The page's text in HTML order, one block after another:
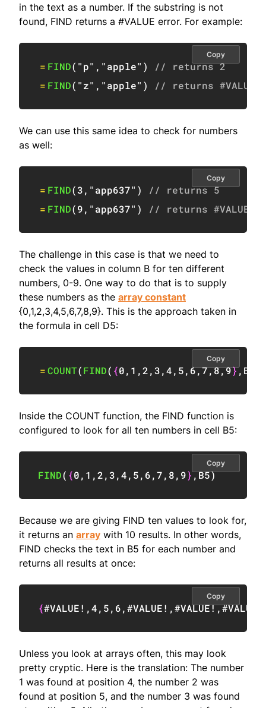
in the text as a number. If the substring is not
found, FIND returns a #VALUE error. For example:
= FIND( "p" , "apple" )
// returns 2
= FIND( "z" , "apple" ) // returns #VALUE!
Copy
We can use this same idea to check for numbers
as well:
= FIND(3, "app637" )
// returns 5
= FIND(9, "app637" ) // returns #VALUE!
Copy
The challenge in this case is that we need to
check the values in column B for ten different
numbers, 0-9. One way to do that is to supply
these numbers as the array constant
{0,1,2,3,4,5,6,7,8,9}. This is the approach taken in
the formula in cell D5:
=COUNT(FIND( {0, 1 ,2,3,4, 5, 6,7,8,9}, B5
Copy
Inside the COUNT function, the FIND function is
configured to look for all ten numbers in cell B5:
FIND( {0, 1 ,2,3,4, 5, 6,7, 8, 9},B5)
Copy
Because we are giving FIND ten values to look for,
it returns an array with 10 results. In other words,
FIND checks the text in B5 for each number and
returns all results at once:
{#VALUE! ,4, 5, 6,#VALUE! ,#VALUE!,#VALUE!
Copy
Unless you look at arrays often, this may look
pretty cryptic. Here is the translation: The number
1 was found at position 4, the number 2 was
found at position 5, and the number 3 was found